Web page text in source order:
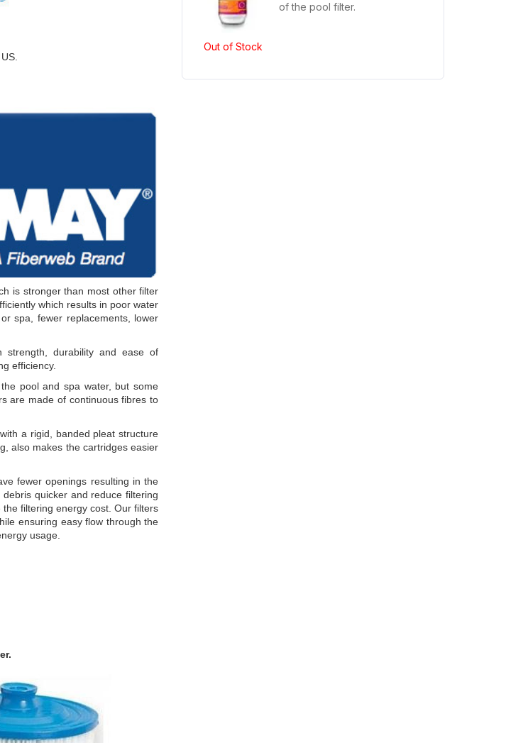
.
is stronger than most other filter
which results in poor water
spa, fewer replacements, lower
strength, durability and ease of
efficiency.
pool and spa water, but some
are made of continuous fibres to
a rigid, banded pleat structure
also makes the cartridges easier
fewer openings resulting in the
quicker and reduce filtering
filtering energy cost. Our filters
ensuring easy flow through the
usage.
Out of Stock
of the pool filter.